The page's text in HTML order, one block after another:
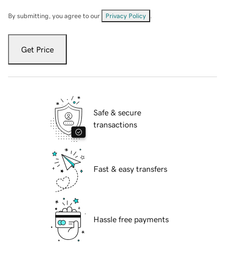
By submitting, you agree to our Privacy Policy
Get Price
Safe & secure
transactions
Fast & easy transfers
Hassle free payments